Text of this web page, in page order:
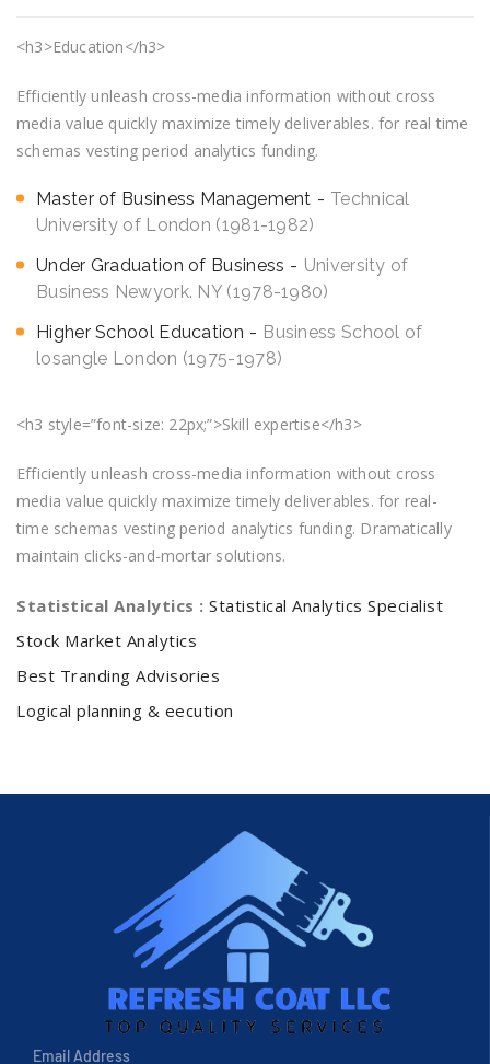
<h3>Education</h3>
Efficiently unleash cross-media information without cross
media value quickly maximize timely deliverables. for real time
schemas vesting period analytics funding.
Master of Business Management
Technical
University of London (1981-1982)
Under Graduation of Business
University of
Business Newyork. NY (1978-1980)
Higher School Education
Business School of
losangle London (1975-1978)
<h3 style=”font-size: 22px;”>Skill expertise</h3>
Efficiently unleash cross-media information without cross
media value quickly maximize timely deliverables. for real-
time schemas vesting period analytics funding. Dramatically
maintain clicks-and-mortar solutions.
Statistical Analytics : Statistical Analytics Specialist
Stock Market Analytics
Best Tranding Advisories
Logical planning & eecution
Email Address